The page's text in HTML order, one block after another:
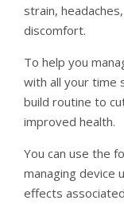
strain,
discomfort.
To help you
with all your time
build routine to
improved health.
You can use the
managing device
effects